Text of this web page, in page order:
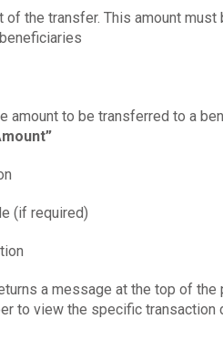
of the transfer. This amount
amount to be transferred to a
(if required)
a message at the top of the
to view the specific transaction